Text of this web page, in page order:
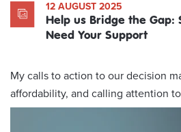
12 AUGUST 2025
Help us Bridge the Gap:
Need Your Support
My calls to action to our decision
affordability, and calling attention